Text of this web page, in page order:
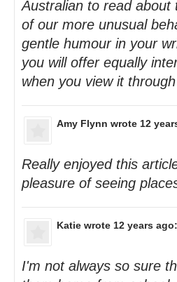
Australian to read
of our more unusual
gentle humour in your
you will offer equally
when you view it
Amy Flynn wrote 12
Really enjoyed this
pleasure of seeing
Katie wrote 12 years ago:
I'm not always so sure